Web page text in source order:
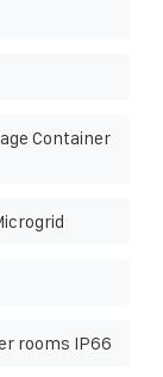
Container
rooms IP66